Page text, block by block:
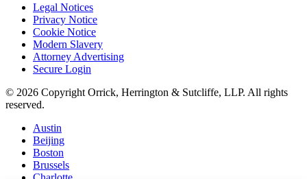
Legal Notices
Privacy Notice
Cookie Notice
Modern Slavery
Attorney Advertising
Secure Login
© 2026 Copyright Orrick, Herrington & Sutcliffe, LLP. All rights
reserved.
Austin
Beijing
Boston
Brussels